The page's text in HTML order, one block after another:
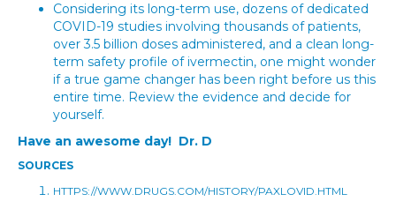
Considering its long-term use, dozens of dedicated
COVID-19 studies involving thousands of patients,
over 3.5 billion doses administered, and a clean long-
term safety profile of ivermectin, one might wonder
if a true game changer has been right before us this
entire time. Review the evidence and decide for
yourself.
Have an awesome day! Dr. D
SOURCES
HTTPS://WWW.DRUGS.COM/HISTORY/PAXLOVID.HTML